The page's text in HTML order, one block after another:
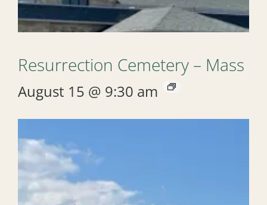
Resurrection Cemetery – Mass
August 15 @ 9:30 am